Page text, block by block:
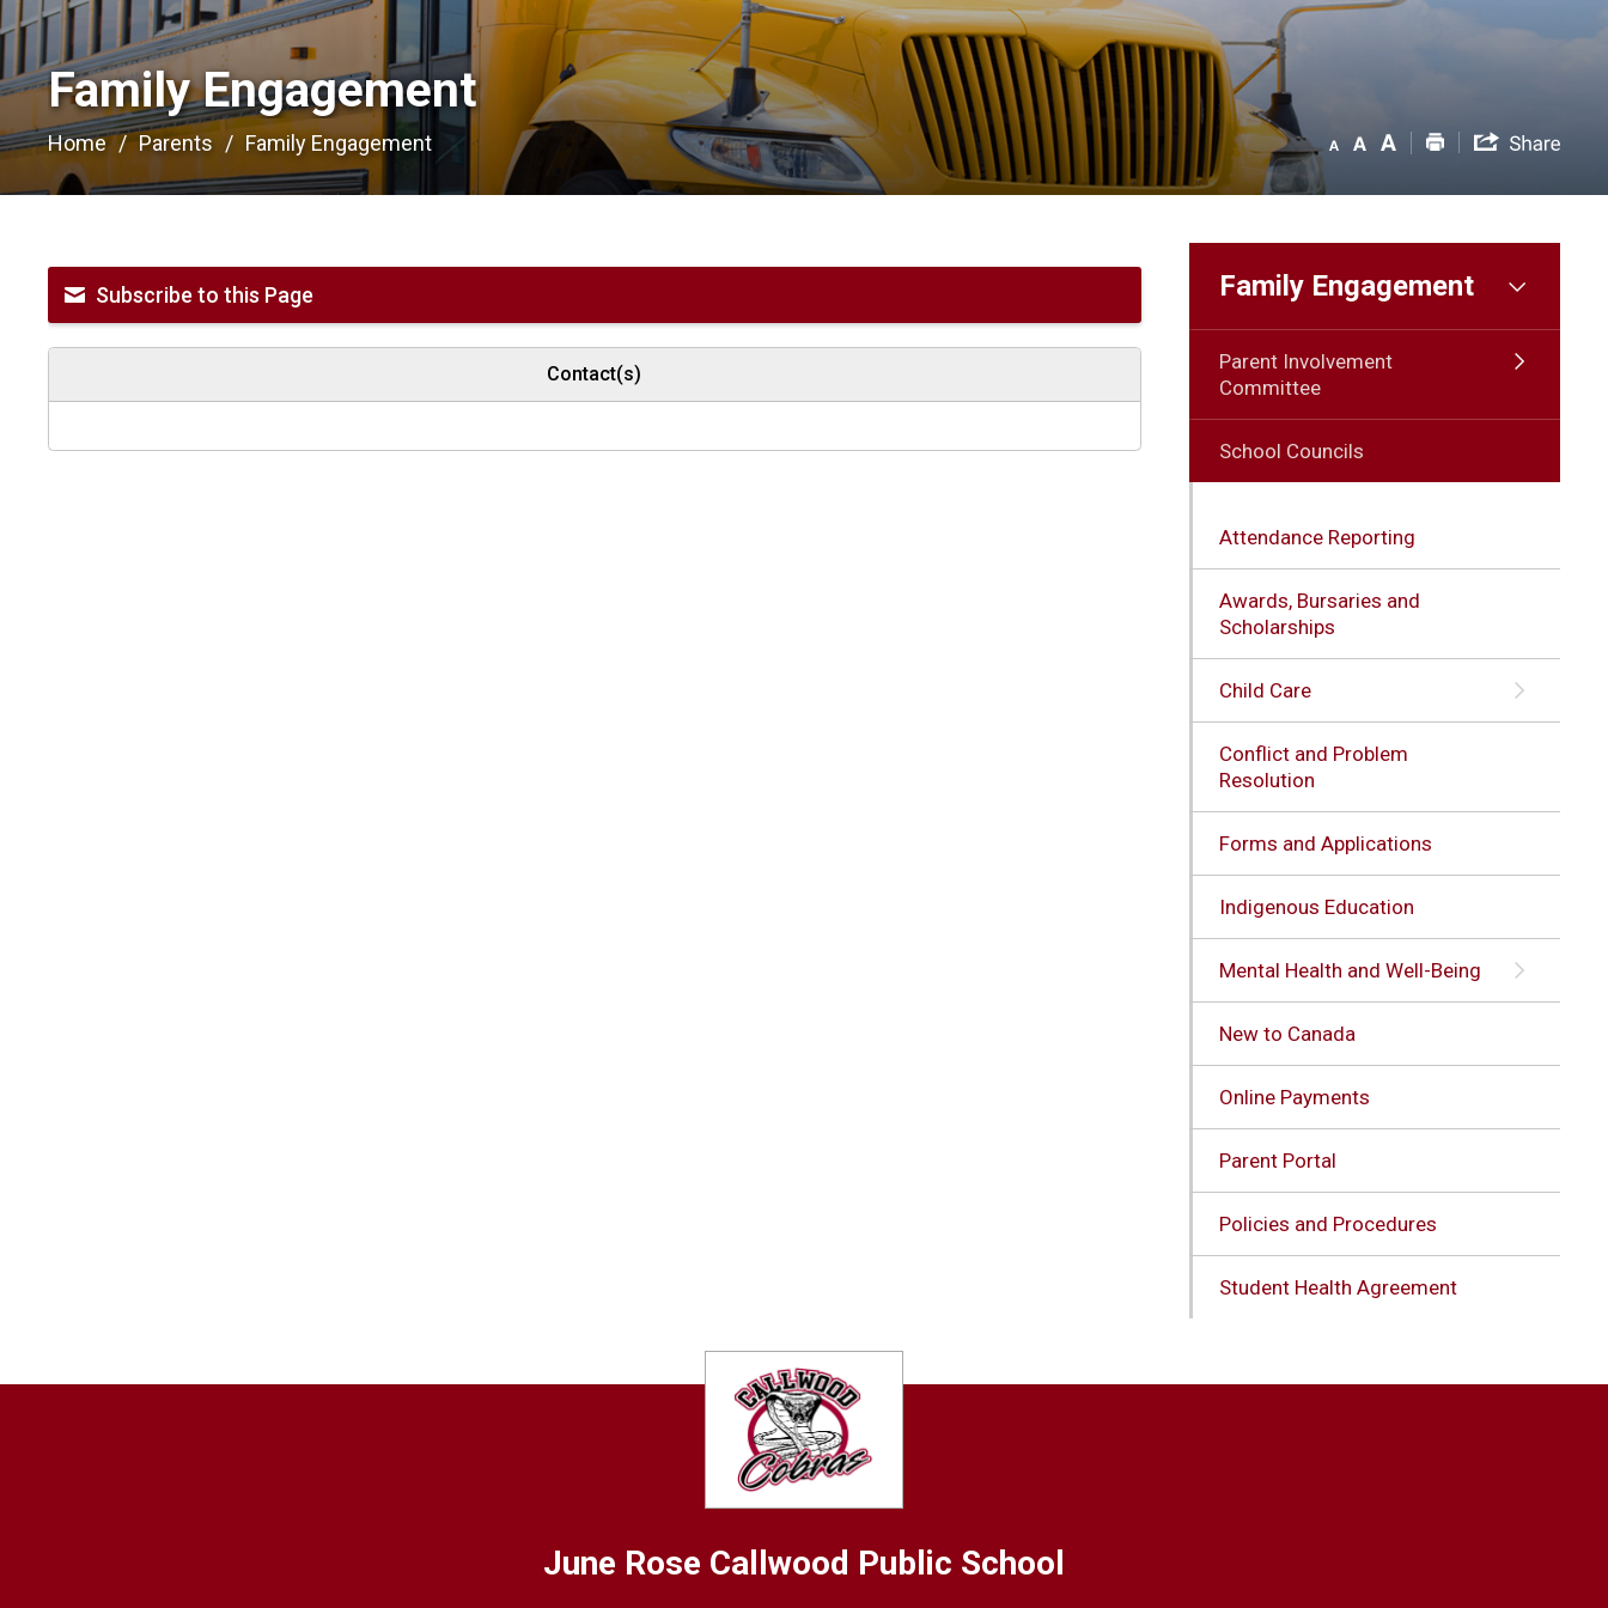
Family Engagement
Home Parents Family Engagement
Subscribe to this Page
Contact(s)
Family Engagement
Parent Involvement
Committee
School Councils
Attendance Reporting
Awards, Bursaries and
Scholarships
Child Care
Conflict and Problem
Resolution
Forms and Applications
Indigenous Education
Mental Health and Well-Being
New to Canada
Online Payments
Parent Portal
Policies and Procedures
Student Health Agreement
June Rose Callwood Public School